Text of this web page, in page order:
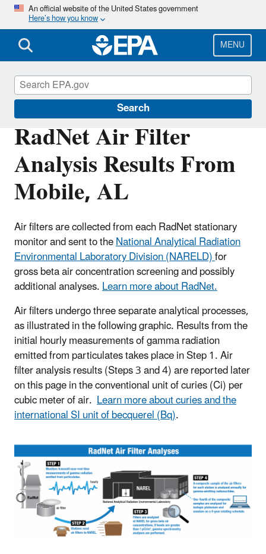
Skip
main
content
An official website of the United States government
Here’s how you know
MENU
Search
RadNet Air Filter
Analysis Results From
Mobile, AL
Air filters are collected from each RadNet stationary
monitor and sent to theNational Analytical Radiation
Environmental Laboratory Division (NARELD)for
gross beta air concentration screening and possibly
additional analyses.Learn more about RadNet.
Air filters undergo three separate analytical processes,
as illustrated in the following graphic. Results from the
initial hourly measurements of gamma radiation
emitted from particulates takes place in Step 1. Air
filter analysis results (Steps 3 and 4) are reported later
on this page in the conventional unit of curies (Ci) per
cubic meter of air. Learn more about curies and the
international SI unit of becquerel (Bq).
RadNet